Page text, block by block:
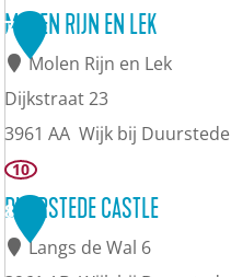
u
m
r
r
n
u
n
d
a
t
o
7
MOLEN RIJN EN LEK
Molen Rijn en Lek
Dijkstraat 23
3961 AA Wijk bij Duurstede
M
o
10
8
DUURSTEDE CASTLE
Langs de Wal 6